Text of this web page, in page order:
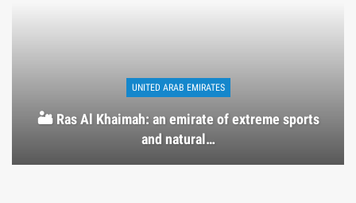
UNITED ARAB EMIRATES
🏜️ Ras Al Khaimah: an emirate of extreme sports
and natural…